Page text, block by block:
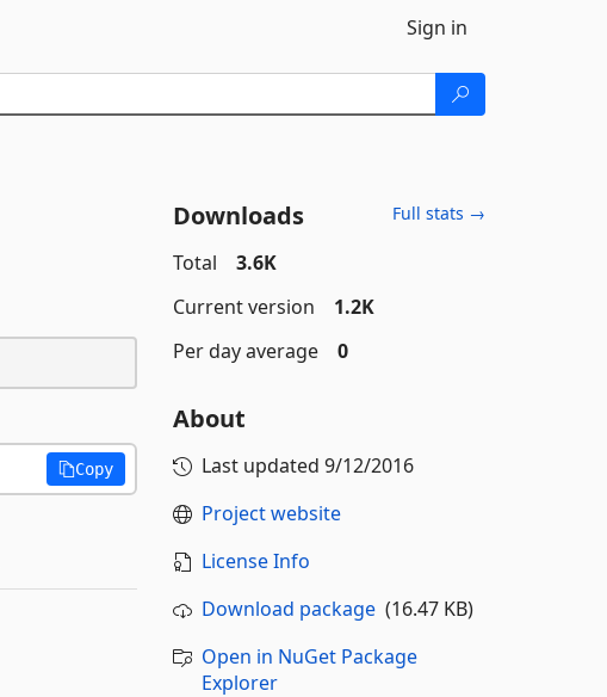
Sign in
Copy
Downloads Full stats →
Total
3.6K
Current version
1.2K
Per day average
0
About
Last updated 9/12/2016
Project website
License Info
Download package(16.47 KB)
Open in NuGet Package
Explorer